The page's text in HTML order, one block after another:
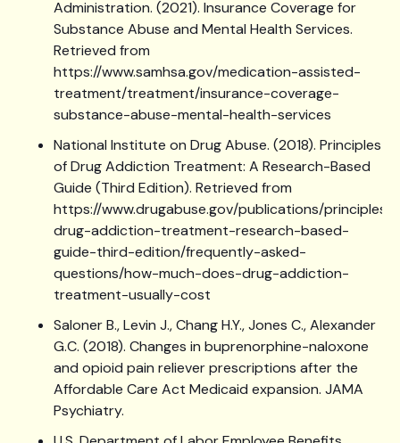
Administration. (2021). Insurance Coverage for
Substance Abuse and Mental Health Services.
Retrieved from
https://www.samhsa.gov/medication-assisted-
treatment/treatment/insurance-coverage-
substance-abuse-mental-health-services
National Institute on Drug Abuse. (2018). Principles
of Drug Addiction Treatment: A Research-Based
Guide (Third Edition). Retrieved from
https://www.drugabuse.gov/publications/principles-
drug-addiction-treatment-research-based-
guide-third-edition/frequently-asked-
questions/how-much-does-drug-addiction-
treatment-usually-cost
Saloner B., Levin J., Chang H.Y., Jones C., Alexander
G.C. (2018). Changes in buprenorphine-naloxone
and opioid pain reliever prescriptions after the
Affordable Care Act Medicaid expansion. JAMA
Psychiatry.